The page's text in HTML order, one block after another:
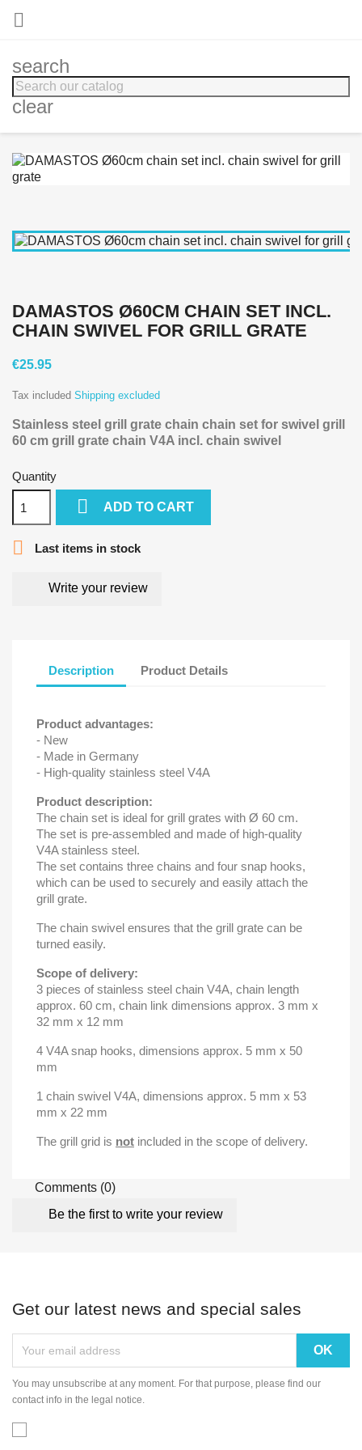

search
clear
DAMASTOS Ø60CM CHAIN SET INCL.
CHAIN SWIVEL FOR GRILL GRATE
€25.95
Tax included Shipping excluded
Stainless steel grill grate chain chain set for swivel grill
60 cm grill grate chain V4A incl. chain swivel
Quantity
 ADD TO CART
 Last items in stock
Write your review
Description Product Details
Product advantages:
- New
- Made in Germany
- High-quality stainless steel V4A
Product description:
The chain set is ideal for grill grates with Ø 60 cm.
The set is pre-assembled and made of high-quality
V4A stainless steel.
The set contains three chains and four snap hooks,
which can be used to securely and easily attach the
grill grate.
The chain swivel ensures that the grill grate can be
turned easily.
Scope of delivery:
3 pieces of stainless steel chain V4A, chain length
approx. 60 cm, chain link dimensions approx. 3 mm x
32 mm x 12 mm
4 V4A snap hooks, dimensions approx. 5 mm x 50
mm
1 chain swivel V4A, dimensions approx. 5 mm x 53
mm x 22 mm
The grill grid is not included in the scope of delivery.
Comments (0)
Be the first to write your review
Get our latest news and special sales
You may unsubscribe at any moment. For that purpose, please find our
contact info in the legal notice.